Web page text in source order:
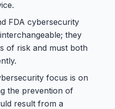
FDA cybersecurity
they
of risk and must both
focus is on
the prevention of
result from a